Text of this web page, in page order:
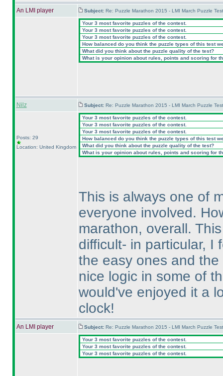
An LMI player Subject: Re: Puzzle Marathon 2015 - LMI March Puzzle
Your 3 most favorite puzzles of the contest.
Your 3 most favorite puzzles of the contest.
Your 3 most favorite puzzles of the contest.
How balanced do you think the puzzle types of this test
What did you think about the puzzle quality of the test?
What is your opinion about rules, points and scoring for
Nilz Subject: Re: Puzzle Marathon 2015 - LMI March Puzzle
Posts: 29
Location: United Kingdom
Your 3 most favorite puzzles of the contest.
Your 3 most favorite puzzles of the contest.
Your 3 most favorite puzzles of the contest.
How balanced do you think the puzzle types of this test
What did you think about the puzzle quality of the test?
What is your opinion about rules, points and scoring for
This is always one of
everyone involved.
marathon, overall.
difficult- in particular, I
the easy ones and
nice logic in some of
would've enjoyed it a
clock!
An LMI player Subject: Re: Puzzle Marathon 2015 - LMI March Puzzle
Your 3 most favorite puzzles of the contest.
Your 3 most favorite puzzles of the contest.
Your 3 most favorite puzzles of the contest.